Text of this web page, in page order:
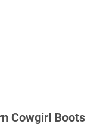
Cowgirl Boots